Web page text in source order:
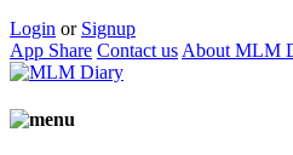
Login or Signup
App Share Contact us About MLM